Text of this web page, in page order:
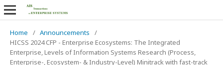
Home / Announcements
/
HICSS 2024 CFP - Enterprise Ecosystems: The Integrated
Enterprise, Levels of Information Systems Research (Process,
Enterprise-, Ecosystem- & Industry-Level) Minitrack with fast-track